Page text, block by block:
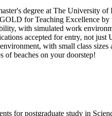
degree at The University of
for Teaching Excellence
with simulated work
accepted for entry, not
with small class
of beaches on your doorstep!
for postgraduate study in